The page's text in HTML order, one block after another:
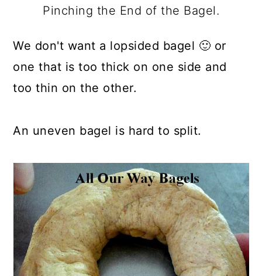
Pinching the End of the Bagel.
We don't want a lopsided bagel 🙂 or
one that is too thick on one side and
too thin on the other.
An uneven bagel is hard to split.